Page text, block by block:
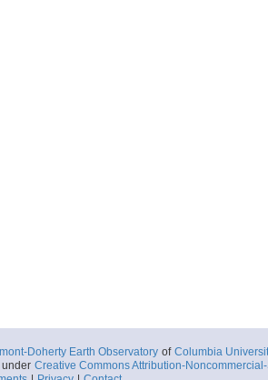
Doherty Earth Observatory of Columbia
Creative Commons Attribution-